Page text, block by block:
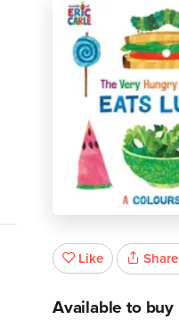
Like Share
Available to buy